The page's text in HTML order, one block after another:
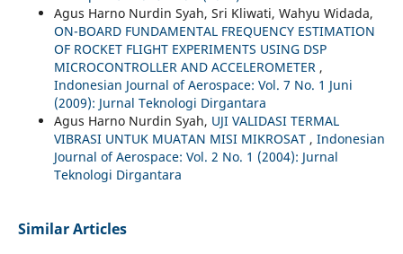
Agus Harno Nurdin Syah, Sri Kliwati, Wahyu Widada,
ON-BOARD FUNDAMENTAL FREQUENCY ESTIMATION
OF ROCKET FLIGHT EXPERIMENTS USING DSP
MICROCONTROLLER AND ACCELEROMETER ,
Indonesian Journal of Aerospace: Vol. 7 No. 1 Juni
(2009): Jurnal Teknologi Dirgantara
Agus Harno Nurdin Syah, UJI VALIDASI TERMAL
VIBRASI UNTUK MUATAN MISI MIKROSAT , Indonesian
Journal of Aerospace: Vol. 2 No. 1 (2004): Jurnal
Teknologi Dirgantara
Similar Articles